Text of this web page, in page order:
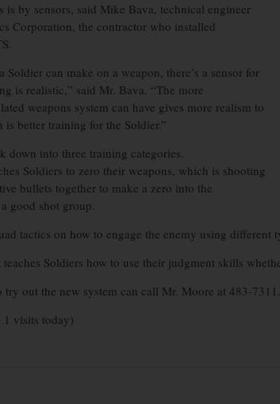
is by sensors, said Mike Bava, technical engineer
Corporation, the contractor who installed
Soldier can make on a weapon, there’s a sensor for
is realistic,” said Mr. Bava. “The more
weapons system can have gives more realism to
is better training for the Soldier.”
down into three training categories.
Soldiers to zero their weapons, which is shooting
bullets together to make a zero into the
good shot group.
tactics on how to engage the enemy using different
teaches Soldiers how to use their judgment skills
try out the new system can call Mr. Moore at 483-7311.
visits today)